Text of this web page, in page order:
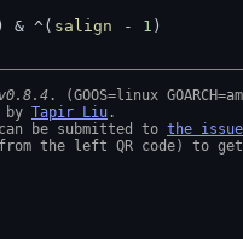
) & ^( salign - 1 )
v0.8.4
by Tapir Liu .
be submitted to the
the left QR code) to